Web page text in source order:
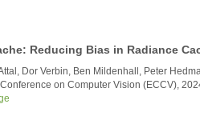
Reducing Bias in Radiance
Dor Verbin, Ben Mildenhall, Peter
on Computer Vision (ECCV),